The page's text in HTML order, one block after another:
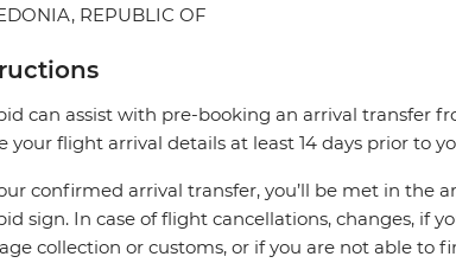
REPUBLIC OF
can assist with pre-booking an arrival transfer
your flight arrival details at least 14 days prior to
confirmed arrival transfer, you’ll be met in the
sign. In case of flight cancellations, changes, if
collection or customs, or if you are not able to